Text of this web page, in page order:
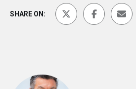
SHARE ON: